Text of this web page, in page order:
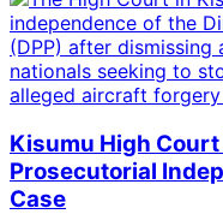
Kisumu High Court
Prosecutorial
Case